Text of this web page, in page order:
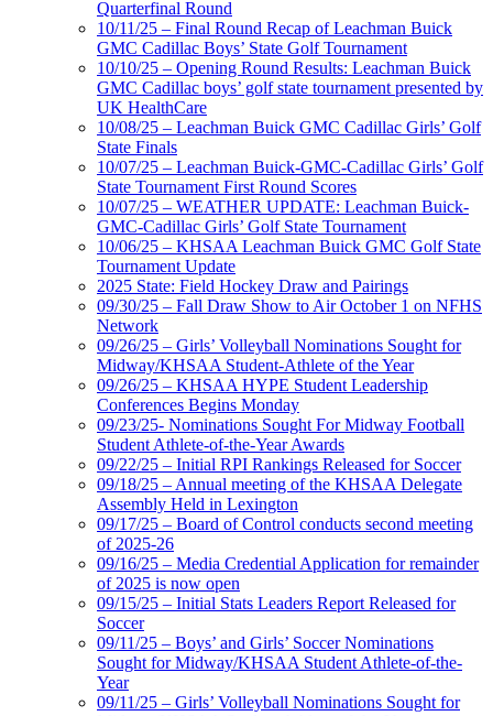
Quarterfinal Round
10/11/25 – Final Round Recap of Leachman Buick
GMC Cadillac Boys’ State Golf Tournament
10/10/25 – Opening Round Results: Leachman Buick
GMC Cadillac boys’ golf state tournament presented by
UK HealthCare
10/08/25 – Leachman Buick GMC Cadillac Girls’ Golf
State Finals
10/07/25 – Leachman Buick-GMC-Cadillac Girls’ Golf
State Tournament First Round Scores
10/07/25 – WEATHER UPDATE: Leachman Buick-
GMC-Cadillac Girls’ Golf State Tournament
10/06/25 – KHSAA Leachman Buick GMC Golf State
Tournament Update
2025 State: Field Hockey Draw and Pairings
09/30/25 – Fall Draw Show to Air October 1 on NFHS
Network
09/26/25 – Girls’ Volleyball Nominations Sought for
Midway/KHSAA Student-Athlete of the Year
09/26/25 – KHSAA HYPE Student Leadership
Conferences Begins Monday
09/23/25- Nominations Sought For Midway Football
Student Athlete-of-the-Year Awards
09/22/25 – Initial RPI Rankings Released for Soccer
09/18/25 – Annual meeting of the KHSAA Delegate
Assembly Held in Lexington
09/17/25 – Board of Control conducts second meeting
of 2025-26
09/16/25 – Media Credential Application for remainder
of 2025 is now open
09/15/25 – Initial Stats Leaders Report Released for
Soccer
09/11/25 – Boys’ and Girls’ Soccer Nominations
Sought for Midway/KHSAA Student Athlete-of-the-
Year
09/11/25 – Girls’ Volleyball Nominations Sought for